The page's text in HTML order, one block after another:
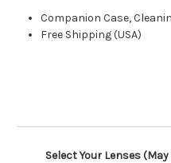
Companion Case,
Free Shipping (USA)
Select Your Lenses